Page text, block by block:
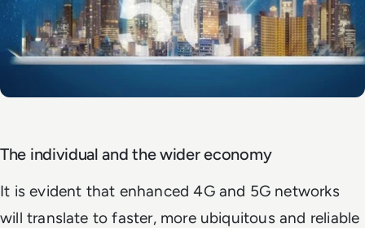
The individual and the wider economy
It is evident that enhanced 4G and 5G networks
will translate to faster, more ubiquitous and reliable